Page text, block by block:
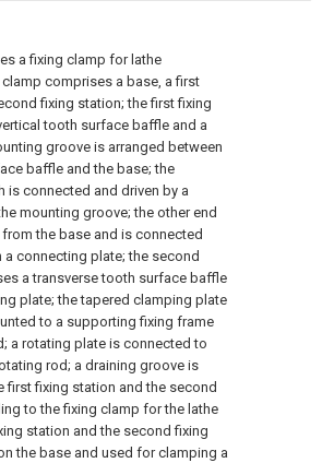
a fixing clamp for lathe
comprises a base, a first
fixing station; the first fixing
tooth surface baffle and a
groove is arranged between
baffle and the base; the
is connected and driven by a
mounting groove; the other end
the base and is connected
a connecting plate; the second
a transverse tooth surface baffle
plate; the tapered clamping plate
to a supporting fixing frame
a rotating plate is connected to
rod; a draining groove is
first fixing station and the second
to the fixing clamp for the lathe
station and the second fixing
the base and used for clamping a